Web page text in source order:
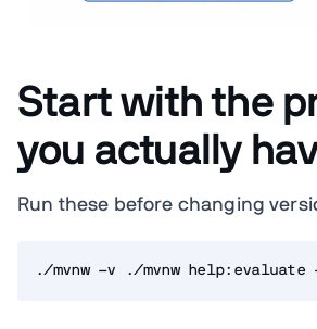
Start with the
you actually
Run these before changing
./mvnw -v ./mvnw help:evaluate